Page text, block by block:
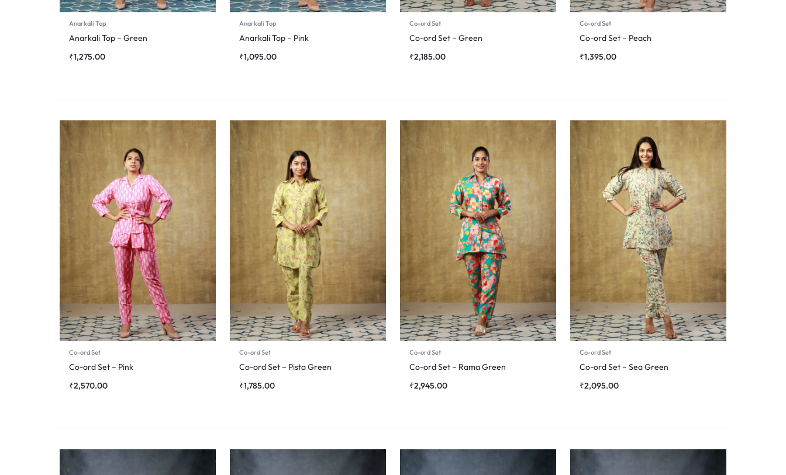
Anarkali Top
Anarkali Top – Green
₹1,275.00
Anarkali Top
Anarkali Top – Pink
₹1,095.00
Co-ord Set
Co-ord Set – Green
₹2,185.00
Co-ord Set
Co-ord Set – Peach
₹1,395.00
Co-ord Set
Co-ord Set – Pink
₹2,570.00
Co-ord Set
Co-ord Set – Pista Green
₹1,785.00
Co-ord Set
Co-ord Set – Rama Green
₹2,945.00
Co-ord Set
Co-ord Set – Sea Green
₹2,095.00